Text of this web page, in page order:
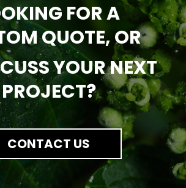
FOR A
QUOTE, OR
YOUR NEXT
PROJECT?
CONTACT US